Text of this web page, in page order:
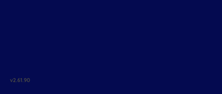
v2.61.90